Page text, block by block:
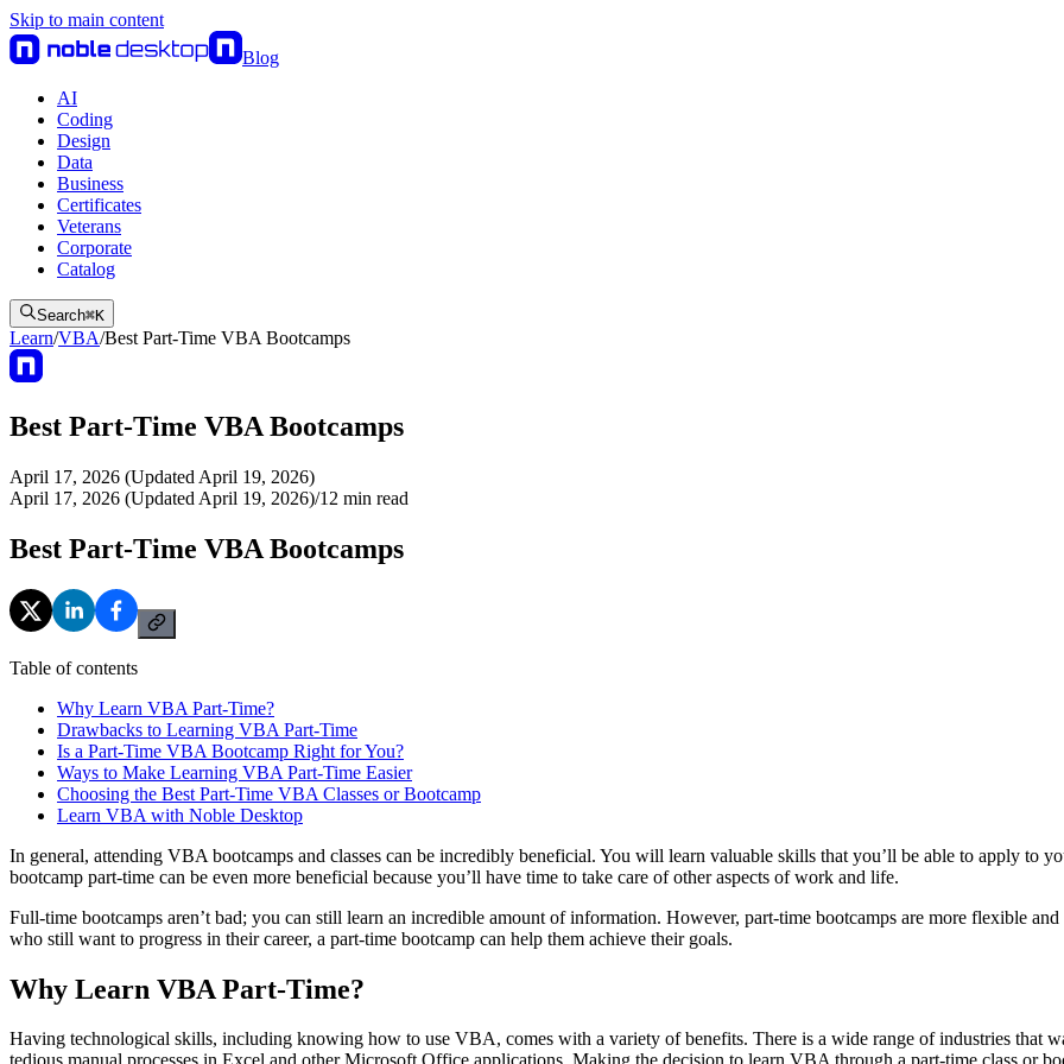
Skip to main content
Blog
AI
Coding
Design
Data
Business
Certificates
Veterans
Corporate
Catalog
Search⌘K
Learn/VBA/Best Part-Time VBA Bootcamps
Best Part-Time VBA Bootcamps
April 17, 2026 (Updated April 19, 2026)
April 17, 2026 (Updated April 19, 2026)/12 min read
Best Part-Time VBA Bootcamps
Table of contents
Why Learn VBA Part-Time?
Drawbacks to Learning VBA Part-Time
Is a Part-Time VBA Bootcamp Right for You?
Ways to Make Learning VBA Part-Time Easier
Choosing the Best Part-Time VBA Classes or Bootcamp
Learn VBA with Noble Desktop
In general, attending VBA bootcamps and classes can be incredibly beneficial. You will learn valuable skills that you’ll be able to apply to
bootcamp part-time can be even more beneficial because you’ll have time to take care of other aspects of work and life.
Full-time bootcamps aren’t bad; you can still learn an incredible amount of information. However, part-time bootcamps are more flexible
who still want to progress in their career, a part-time bootcamp can help them achieve their goals.
Why Learn VBA Part-Time?
Having technological skills, including knowing how to use VBA, comes with a variety of benefits. There is a wide range of industries that